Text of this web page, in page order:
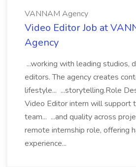
VANNAM Agency
Video Editor Job at
Agency
...working with leading studios,
editors. The agency creates
lifestyle... ...storytelling.Role
Video Editor intern will support
team... ...and quality across
remote internship role, offering
experience...